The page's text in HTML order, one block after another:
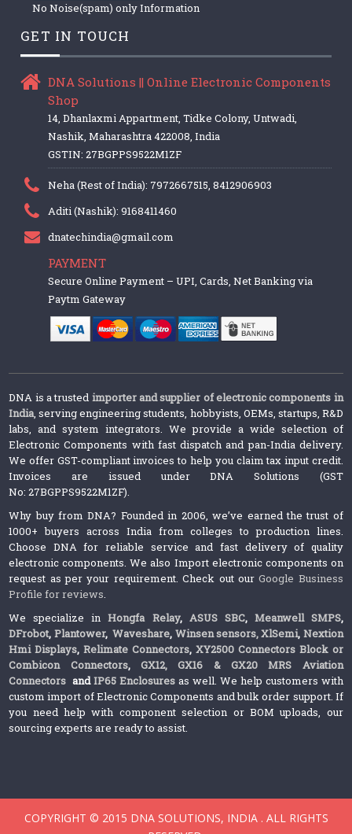
No Noise(spam) only Information
GET IN TOUCH
DNA Solutions || Online Electronic Components
Shop
14, Dhanlaxmi Appartment, Tidke Colony, Untwadi,
Nashik, Maharashtra 422008, India
GSTIN: 27BGPPS9522M1ZF
Neha (Rest of India): 7972667515, 8412906903
Aditi (Nashik): 9168411460
dnatechindia@gmail.com
PAYMENT
Secure Online Payment – UPI, Cards, Net Banking via
Paytm Gateway
DNA is a trusted importer and supplier of electronic components in
India, serving engineering students, hobbyists, OEMs, startups, R&D
labs, and system integrators. We provide a wide selection of
Electronic Components with fast dispatch and pan-India delivery.
We offer GST-compliant invoices to help you claim tax input credit.
Invoices are issued under DNA Solutions (GST
No: 27BGPPS9522M1ZF).
Why buy from DNA? Founded in 2006, we’ve earned the trust of
1000+ buyers across India from colleges to production lines.
Choose DNA for reliable service and fast delivery of quality
electronic components. We also Import electronic components on
request as per your requirement. Check out ourGoogle Business
Profile for reviews.
We specialize inHongfa Relay, ASUS SBC, Meanwell SMPS,
DFrobot, Plantower,Waveshare, Winsen sensors,XlSemi, Nextion
Hmi Displays,Relimate Connectors,XY2500 Connectors Block or
Combicon Connectors, GX12, GX16 & GX20 MRS Aviation
Connectors andIP65 Enclosures as well. We help customers with
custom import of Electronic Components and bulk order support. If
you need help with component selection or BOM uploads, our
sourcing experts are ready to assist.
COPYRIGHT © 2015 DNA SOLUTIONS, INDIA . ALL RIGHTS